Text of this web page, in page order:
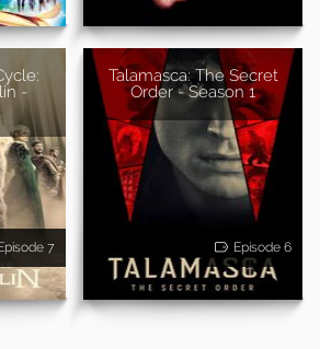
-
7
Talamasca: The Secret
Order - Season 1
Episode 6